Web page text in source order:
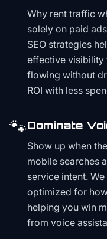
Why rent traffic
solely on paid
SEO strategies
effective visibility
flowing without
ROI with less
🐾Dominate
Show up when
mobile searches
service intent.
optimized for
helping you win
from voice